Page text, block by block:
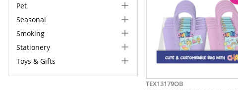
Pet
Seasonal
Smoking
Stationery
Toys & Gifts
TEX13179OB